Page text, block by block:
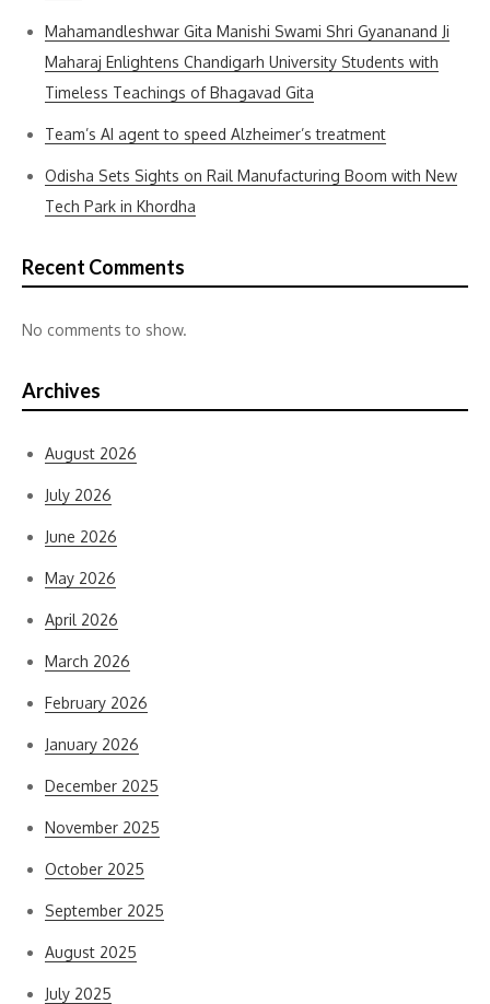
Mahamandleshwar Gita Manishi Swami Shri Gyananand Ji
Maharaj Enlightens Chandigarh University Students with
Timeless Teachings of Bhagavad Gita
Team’s AI agent to speed Alzheimer’s treatment
Odisha Sets Sights on Rail Manufacturing Boom with New
Tech Park in Khordha
Recent Comments
No comments to show.
Archives
August 2026
July 2026
June 2026
May 2026
April 2026
March 2026
February 2026
January 2026
December 2025
November 2025
October 2025
September 2025
August 2025
July 2025